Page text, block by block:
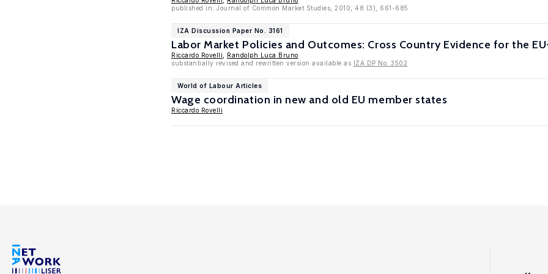
published in: Journal of Common Market Studies, 2010, 48 (3), 661-685
IZA Discussion Paper No. 3161
Labor Market Policies and Outcomes: Cross Country Evidence for the
Riccardo Rovelli
Randolph Luca Bruno
substantially revised and rewritten version available as IZA DP No. 3502
World of Labour Articles
Wage coordination in new and old EU member states
Riccardo Rovelli